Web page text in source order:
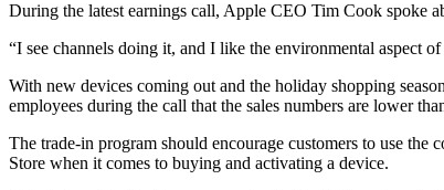
During the latest earnings call, Apple CEO Tim Cook spoke
“I see channels doing it, and I like the environmental aspect
With new devices coming out and the holiday shopping
employees during the call that the sales numbers are lower
The trade-in program should encourage customers to use the
Store when it comes to buying and activating a device.